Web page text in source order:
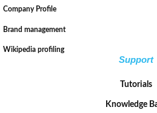
Company Profile
Brand management
Wikipedia profiling
Support
Tutorials
Knowledge